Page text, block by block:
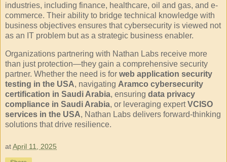
industries, including finance, healthcare, oil and gas, and e-
commerce. Their ability to bridge technical knowledge with
business objectives ensures that cybersecurity is viewed not
as an IT problem but as a strategic business enabler.
Organizations partnering with Nathan Labs receive more
than just protection—they gain a comprehensive security
partner. Whether the need is for web application security
testing in the USA, navigating Aramco cybersecurity
certification in Saudi Arabia, ensuring data privacy
compliance in Saudi Arabia, or leveraging expertVCISO
services in the USA, Nathan Labs delivers forward-thinking
solutions that drive resilience.
atApril 11, 2025